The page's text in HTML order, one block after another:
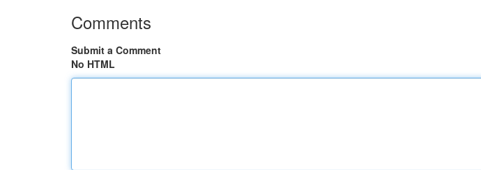
Comments
Submit a Comment
No HTML